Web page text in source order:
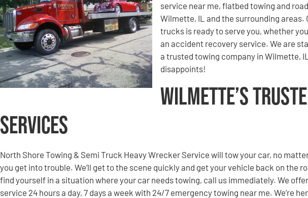
service near me, flatbed towing and
Wilmette, IL and the surrounding
trucks is ready to serve you, whether
an accident recovery service. We are
a trusted towing company in Wilmette,
disappoints!
Wilmette’s
Services
North Shore Towing & Semi Truck Heavy Wrecker Service will tow your car, no
you get into trouble. We’ll get to the scene quickly and get your vehicle back on the
find yourself in a situation where your car needs towing, call us immediately. We
service 24 hours a day, 7 days a week with 24/7 emergency towing near me. We’re